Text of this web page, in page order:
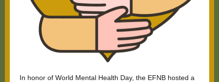
In honor of World Mental Health Day, the EFNB hosted a